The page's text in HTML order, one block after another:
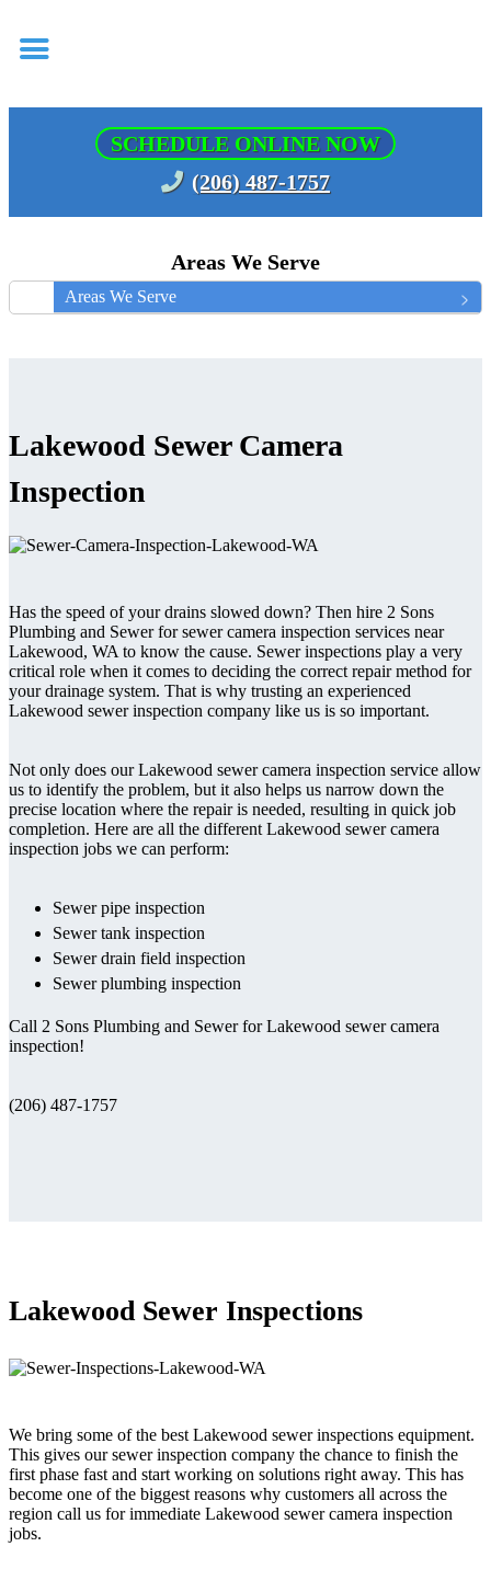
SCHEDULE ONLINE NOW
(206) 487-1757
Areas We Serve
Areas We Serve
Lakewood Sewer Camera
Inspection
Has the speed of your drains slowed down? Then hire 2 Sons
Plumbing and Sewer for sewer camera inspection services near
Lakewood, WA to know the cause. Sewer inspections play a very
critical role when it comes to deciding the correct repair method for
your drainage system. That is why trusting an experienced
Lakewood sewer inspection company like us is so important.
Not only does our Lakewood sewer camera inspection service allow
us to identify the problem, but it also helps us narrow down the
precise location where the repair is needed, resulting in quick job
completion. Here are all the different Lakewood sewer camera
inspection jobs we can perform:
Sewer pipe inspection
Sewer tank inspection
Sewer drain field inspection
Sewer plumbing inspection
Call 2 Sons Plumbing and Sewer for Lakewood sewer camera
inspection!
(206) 487-1757
Lakewood Sewer Inspections
We bring some of the best Lakewood sewer inspections equipment.
This gives our sewer inspection company the chance to finish the
first phase fast and start working on solutions right away. This has
become one of the biggest reasons why customers all across the
region call us for immediate Lakewood sewer camera inspection
jobs.